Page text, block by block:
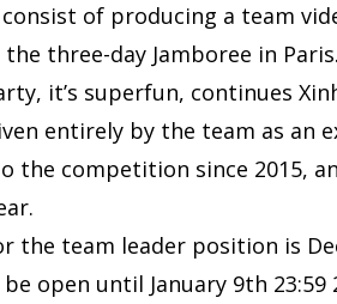
of producing a team
three-day Jamboree in Paris.
it’s superfun, continues
entirely by the team as an
the competition since 2015,
the team leader position is
open until January 9th 23:59